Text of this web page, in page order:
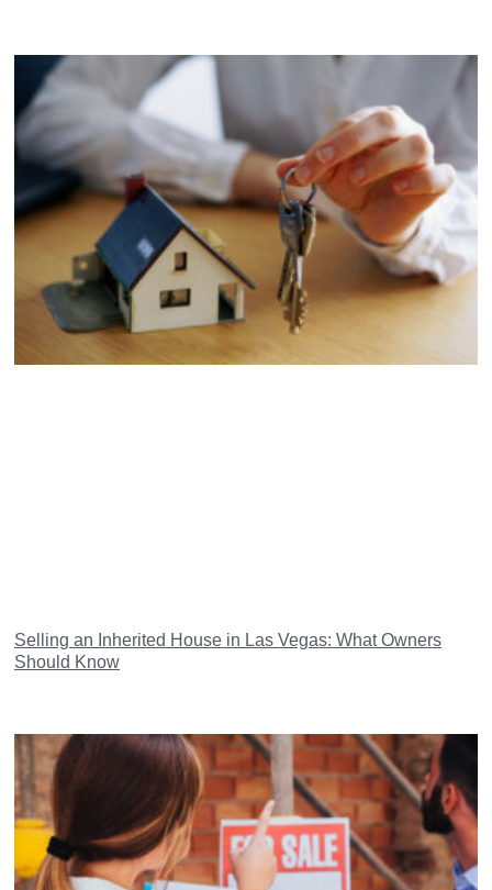
Selling an Inherited House in Las Vegas: What Owners
Should Know